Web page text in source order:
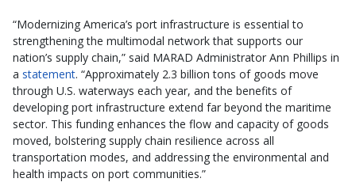
“Modernizing America’s port infrastructure is essential to
strengthening the multimodal network that supports our
nation’s supply chain,” said MARAD Administrator Ann Phillips in
a statement. “Approximately 2.3 billion tons of goods move
through U.S. waterways each year, and the benefits of
developing port infrastructure extend far beyond the maritime
sector. This funding enhances the flow and capacity of goods
moved, bolstering supply chain resilience across all
transportation modes, and addressing the environmental and
health impacts on port communities.”